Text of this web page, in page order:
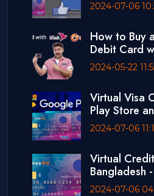
2024-07-06
How to Buy
Debit Card
2024-05-22
Virtual Visa
Play Store
2024-07-06
Virtual
Bangladesh
Card
2024-07-06